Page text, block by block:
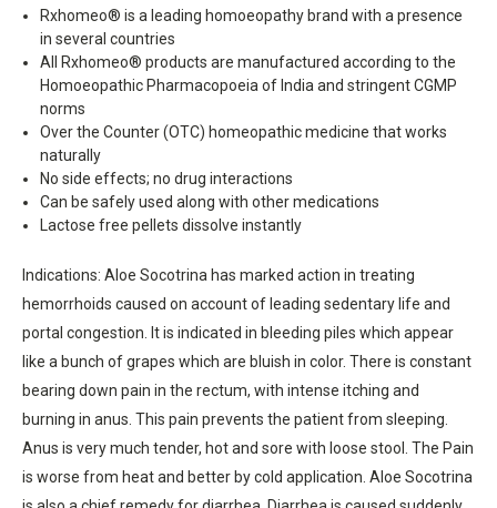
Rxhomeo® is a leading homoeopathy brand with a presence
in several countries
All Rxhomeo® products are manufactured according to the
Homoeopathic Pharmacopoeia of India and stringent CGMP
norms
Over the Counter (OTC) homeopathic medicine that works
naturally
No side effects; no drug interactions
Can be safely used along with other medications
Lactose free pellets dissolve instantly
Indications: Aloe Socotrina has marked action in treating
hemorrhoids caused on account of leading sedentary life and
portal congestion. It is indicated in bleeding piles which appear
like a bunch of grapes which are bluish in color. There is constant
bearing down pain in the rectum, with intense itching and
burning in anus. This pain prevents the patient from sleeping.
Anus is very much tender, hot and sore with loose stool. The Pain
is worse from heat and better by cold application. Aloe Socotrina